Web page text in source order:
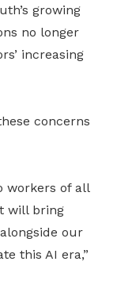
growing
no longer
increasing
concerns
workers of all
will bring
our
this AI era,”